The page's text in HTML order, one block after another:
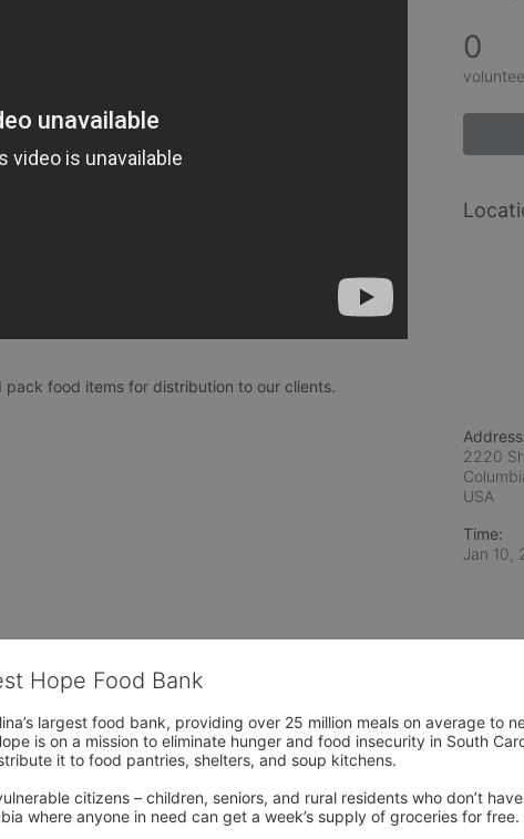
food items for distribution to our clients.
0
2220
USA
Time:
Jan 10,
Hope Food Bank
largest food bank, providing over 25 million meals on average to
is on a mission to eliminate hunger and food insecurity in South
it to food pantries, shelters, and soup kitchens.
citizens – children, seniors, and rural residents who don’t
where anyone in need can get a week’s supply of groceries for free.